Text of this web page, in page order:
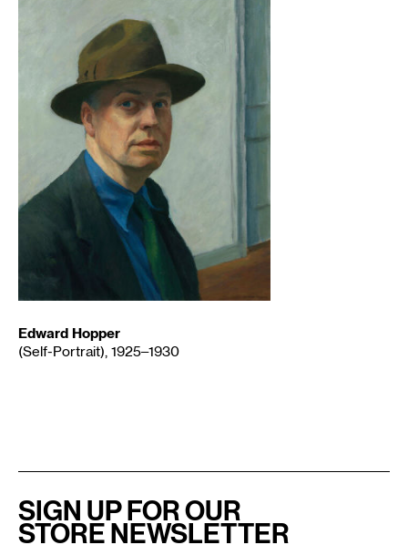
Edward Hopper
(Self-Portrait), 1925–1930
SIGN UP FOR OUR
STORE NEWSLETTER